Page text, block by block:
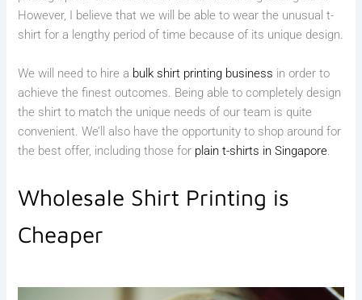
However, I believe that we will be able to wear the unusual t-
shirt for a lengthy period of time because of its unique design.
We will need to hire a bulk shirt printing business in order to
achieve the finest outcomes. Being able to completely design
the shirt to match the unique needs of our team is quite
convenient. We’ll also have the opportunity to shop around for
the best offer, including those for plain t-shirts in Singapore
Wholesale Shirt Printing is
Cheaper